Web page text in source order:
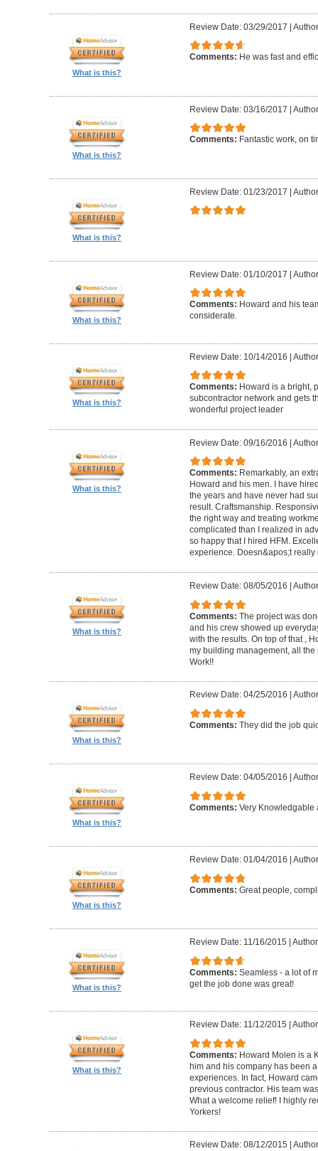
What is this?
Review Date: 03/29/2017 |
Comments: He was fast and
What is this?
Review Date: 03/16/2017 |
Comments: Fantastic work, on
What is this?
Review Date: 01/23/2017 |
What is this?
Review Date: 01/10/2017 |
Comments: Howard and his
considerate.
What is this?
Review Date: 10/14/2016 |
Comments: Howard is a bright,
subcontractor network and gets
wonderful project leader
What is this?
Review Date: 09/16/2016 |
Comments: Remarkably, an
Howard and his men. I have
the years and have never had
result. Craftsmanship.
the right way and treating
complicated than I realized in
so happy that I hired HFM.
experience. Doesn&apos;t really
What is this?
Review Date: 08/05/2016
Comments: The project was
and his crew showed up
with the results. On top of that ,
my building management, all
Work!!
What is this?
Review Date: 04/25/2016
Comments: They did the job
What is this?
Review Date: 04/05/2016
Comments: Very Knowledgable
What is this?
Review Date: 01/04/2016
Comments: Great people,
What is this?
Review Date: 11/16/2015
Comments: Seamless - a lot of
get the job done was great!
What is this?
Review Date: 11/12/2015
Comments: Howard Molen is a
him and his company has been
experiences. In fact, Howard
previous contractor. His team
What a welcome relief! I highly
Yorkers!
Review Date: 08/12/2015